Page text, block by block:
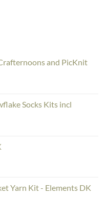
and PicKnit
Socks Kits incl
Yarn Kit - Elements DK